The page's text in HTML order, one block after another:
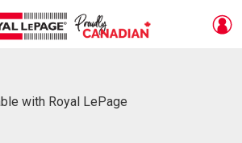
with Royal LePage